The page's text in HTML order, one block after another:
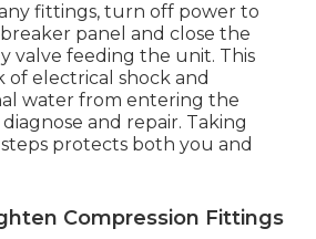
fittings, turn off power to
panel and close the
valve feeding the unit. This
of electrical shock and
water from entering the
and repair. Taking
protects both you and
Compression Fittings